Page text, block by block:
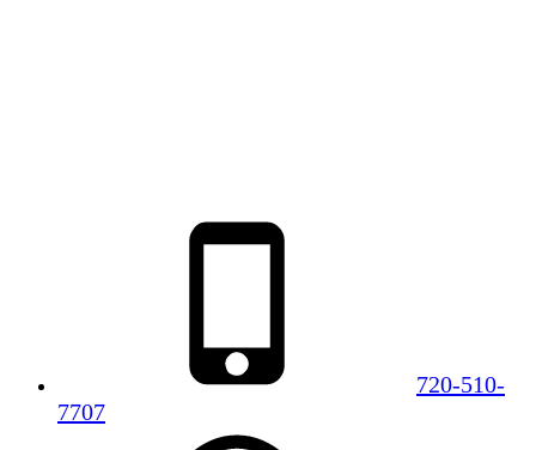
720-510-
7707